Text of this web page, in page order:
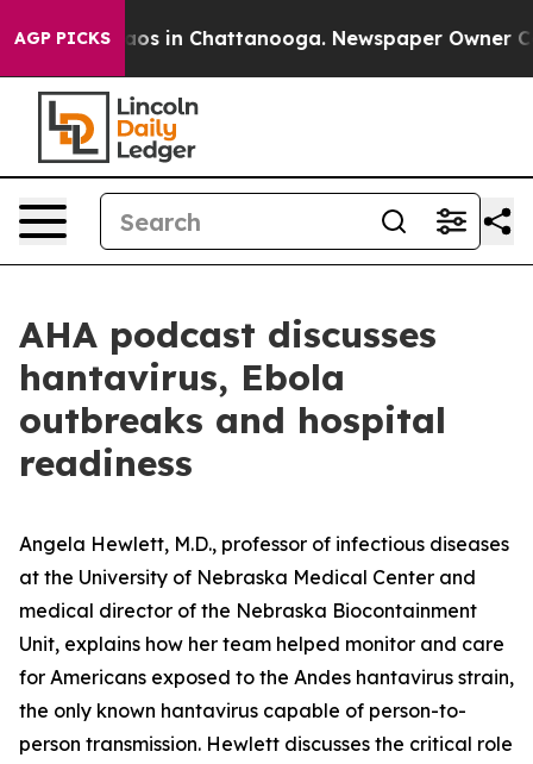
AGP PICKSChaos in Chattanooga. Newspaper Owner
AHA podcast discusses
hantavirus, Ebola
outbreaks and hospital
readiness
Angela Hewlett, M.D., professor of infectious diseases
at the University of Nebraska Medical Center and
medical director of the Nebraska Biocontainment
Unit, explains how her team helped monitor and care
for Americans exposed to the Andes hantavirus strain,
the only known hantavirus capable of person-to-
person transmission. Hewlett discusses the critical role